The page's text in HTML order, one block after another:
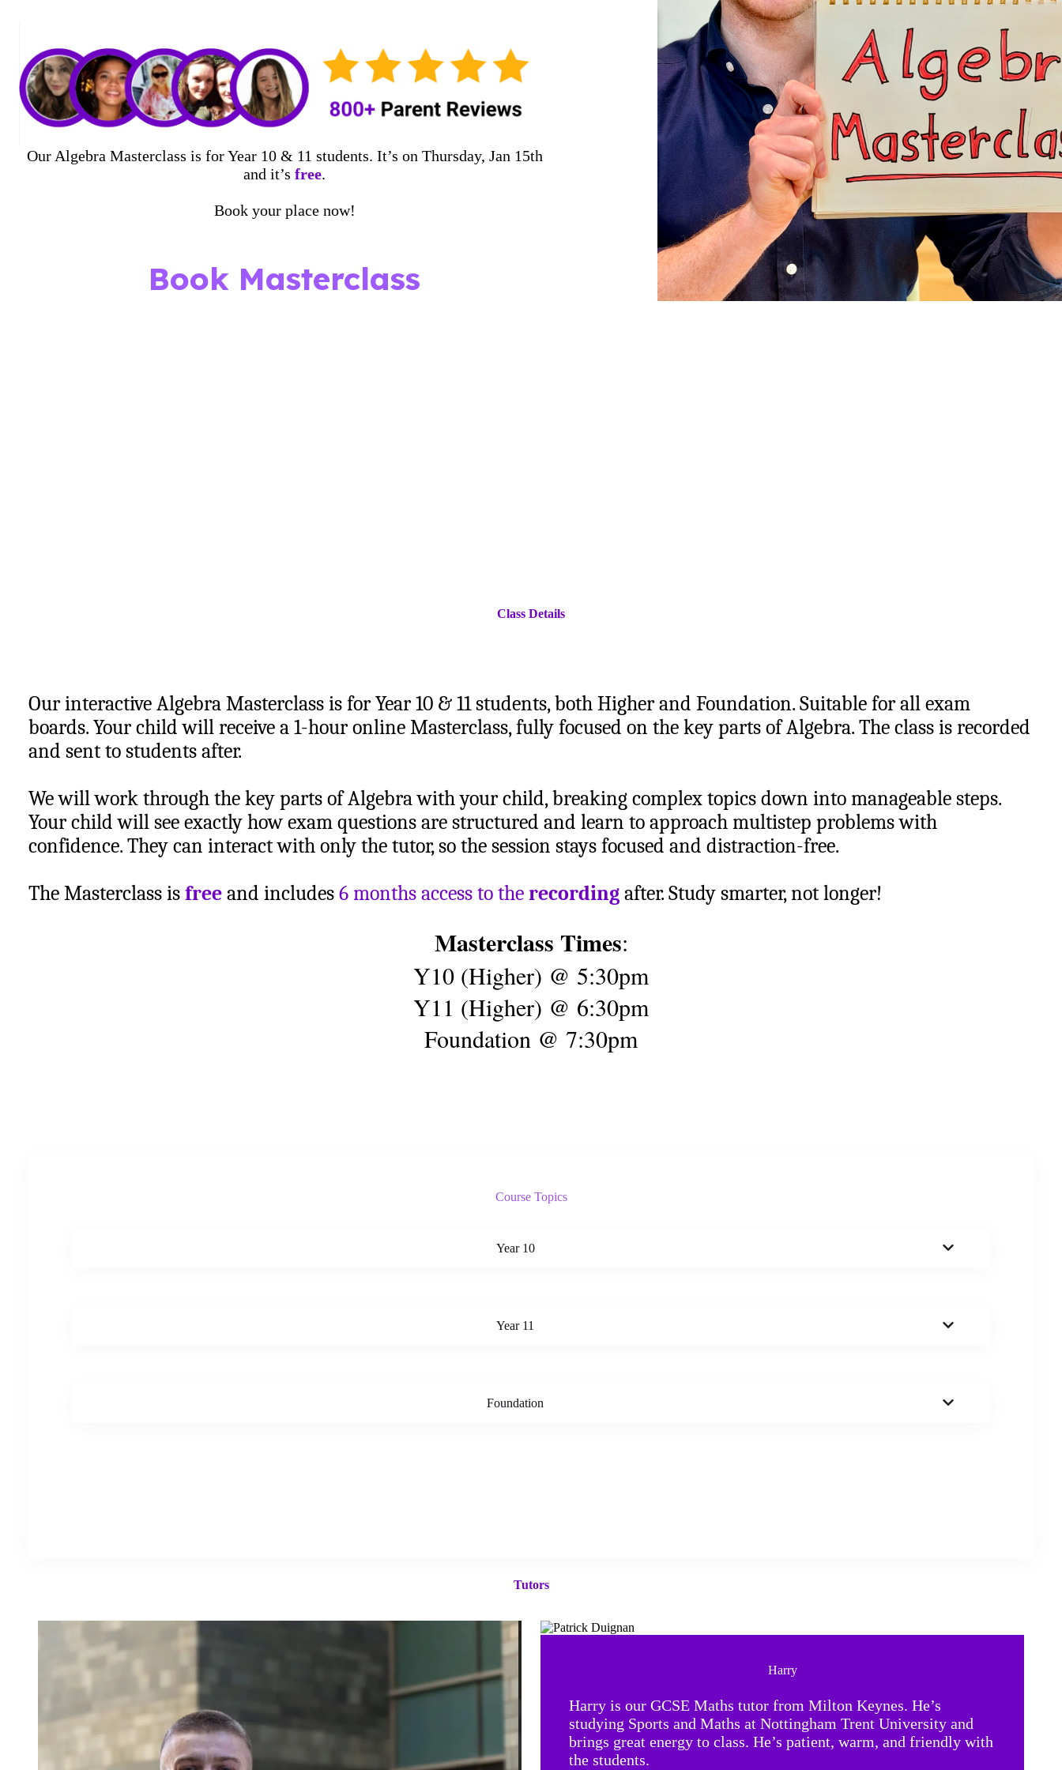
Our Algebra Masterclass is for Year 10 & 11 students. It’s on Thursday, Jan 15th
and it’sfree.
Book your place now!
Book Masterclass
Class Details
Our interactive Algebra Masterclass is for Year 10 & 11 students, both Higher and Foundation. Suitable for all exam
boards. Your child will receive a 1-hour online Masterclass, fully focused on the key parts of Algebra. The class is recorded
and sent to students after.
We will work through the key parts of Algebra with your child, breaking complex topics down into manageable steps.
Your child will see exactly how exam questions are structured and learn to approach multistep problems with
confidence. They can interact with only the tutor, so the session stays focused and distraction-free.
The Masterclass is free and includes 6 months access to the recording after. Study smarter, not longer!
Masterclass Times:
Y10 (Higher) @ 5:30pm
Y11 (Higher) @ 6:30pm
Foundation @ 7:30pm
Course Topics
Year 10
Year 11
Foundation
Tutors
Harry
Harry is our GCSE Maths tutor from Milton Keynes. He’s
studying Sports and Maths at Nottingham Trent University and
brings great energy to class. He’s patient, warm, and friendly with
the students.